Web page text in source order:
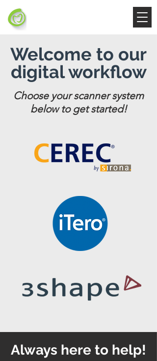
Welcome to our
digital workflow
Choose your scanner system
below to get started!
Always here to help!